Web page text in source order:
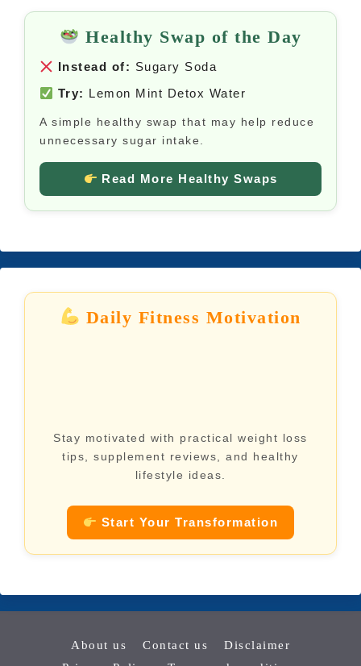
Healthy Swap of the Day
Instead of: Sugary Soda
Try: Lemon Mint Detox Water
A simple healthy swap that may help reduce
unnecessary sugar intake.
Read More Healthy Swaps
Daily Fitness Motivation
Stay motivated with practical weight loss
tips, supplement reviews, and healthy
lifestyle ideas.
Start Your Transformation
About us Contact us
Disclaimer